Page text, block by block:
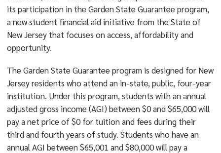
its participation in the Garden State Guarantee program,
a new student financial aid initiative from the State of
New Jersey that focuses on access, affordability and
opportunity.
The Garden State Guarantee program is designed for New
Jersey residents who attend an in-state, public, four-year
institution. Under this program, students with an annual
adjusted gross income (AGI) between $0 and $65,000 will
pay a net price of $0 for tuition and fees during their
third and fourth years of study. Students who have an
annual AGI between $65,001 and $80,000 will pay a